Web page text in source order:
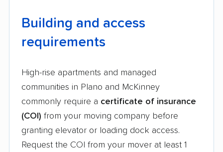
Building and access
requirements
High-rise apartments and managed
communities in Plano and McKinney
commonly require a certificate of insurance
(COI) from your moving company before
granting elevator or loading dock access.
Request the COI from your mover at least 1